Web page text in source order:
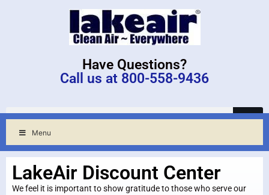
Have Questions?
Call us at 800-558-9436
Menu
LakeAir Discount Center
We feel it is important to show gratitude to those who serve our